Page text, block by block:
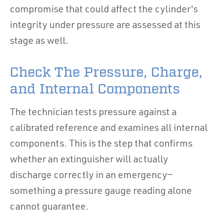
compromise that could affect the cylinder's
integrity under pressure are assessed at this
stage as well.
Check The Pressure, Charge,
and Internal Components
The technician tests pressure against a
calibrated reference and examines all internal
components. This is the step that confirms
whether an extinguisher will actually
discharge correctly in an emergency—
something a pressure gauge reading alone
cannot guarantee.